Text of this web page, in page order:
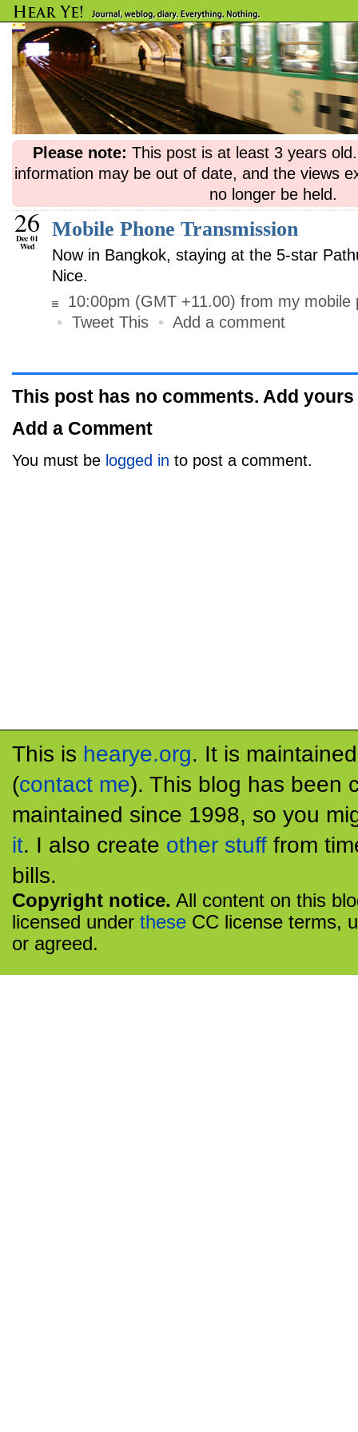
Please note: This post is at least 3 years
information may be out of date, and the views
no longer be held.
26
Dec 01
Wed
Mobile Phone Transmission
Now in Bangkok, staying at the 5-star
Nice.
10:00pm (GMT +11.00) from my mobile
• Tweet This • Add a comment
This post has no comments. Add yours
Add a Comment
You must be logged in to post a comment.
This is hearye.org. It is
(contact me). This blog has been
maintained since 1998, so you
it. I also create other stuff from
bills.
Copyright notice. All content on this
licensed under these CC license terms,
or agreed.